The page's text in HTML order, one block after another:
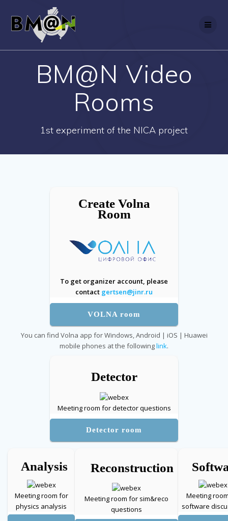
BM@N Video
Rooms
1st experiment of the NICA project
Create Volna
Room
To get organizer account, please
contact gertsen@jinr.ru
VOLNA room
You can find Volna app for Windows, Android | iOS | Huawei
mobile phones at the followinglink.
Detector
Meeting room for detector questions
Detector room
Analysis
Meeting room for
physics analysis
Reconstruction
Meeting room for sim&reco
questions
Meeting
software